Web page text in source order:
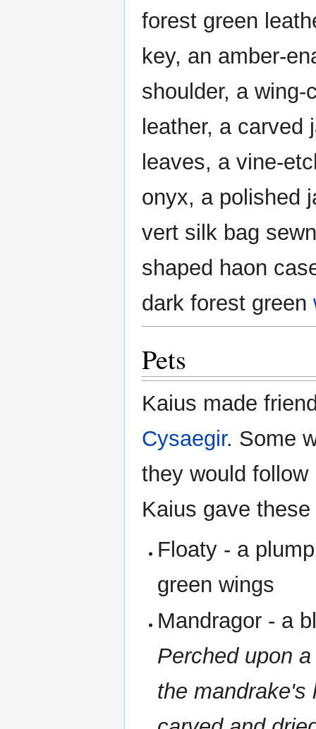
forest green
key, an amber-
shoulder, a
leather, a
leaves, a vine-
onyx, a polished
vert silk bag
shaped haon
dark forest green
Pets
Kaius made
Cysaegir. Some
they would
Kaius gave
Floaty - a
green wings
Mandragor - a
Perched upon
the mandrake's